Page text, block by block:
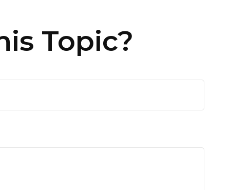
Topic?